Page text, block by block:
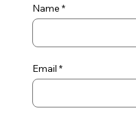
Name
Email